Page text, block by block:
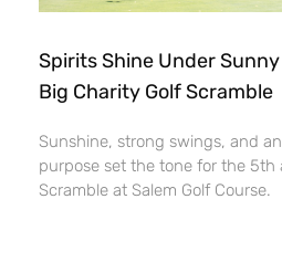
Spirits Shine Under
Big Charity Golf Scramble
Sunshine, strong swings, and
purpose set the tone for the 5th
Scramble at Salem Golf Course.